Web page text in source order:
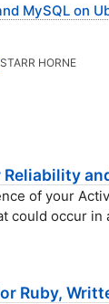
MySQL on
STARR HORNE
of your
could occur in
Ruby,